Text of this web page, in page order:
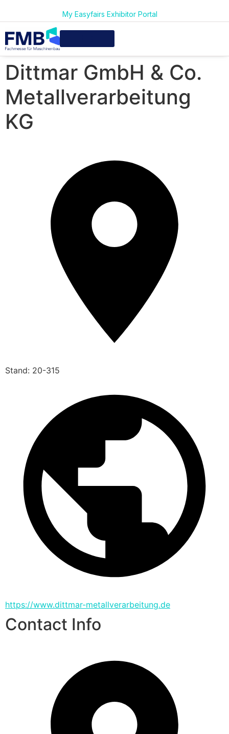
My Easyfairs Exhibitor Portal
Dittmar GmbH & Co.
Metallverarbeitung
KG
Stand: 20-315
https://www.dittmar-metallverarbeitung.de
Contact Info